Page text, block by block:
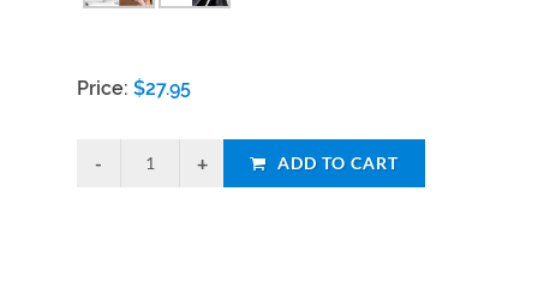
Price: $27.95
ADD TO CART